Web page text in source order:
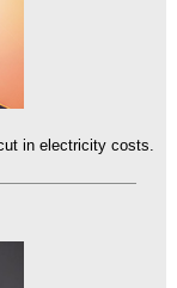
in electricity costs.